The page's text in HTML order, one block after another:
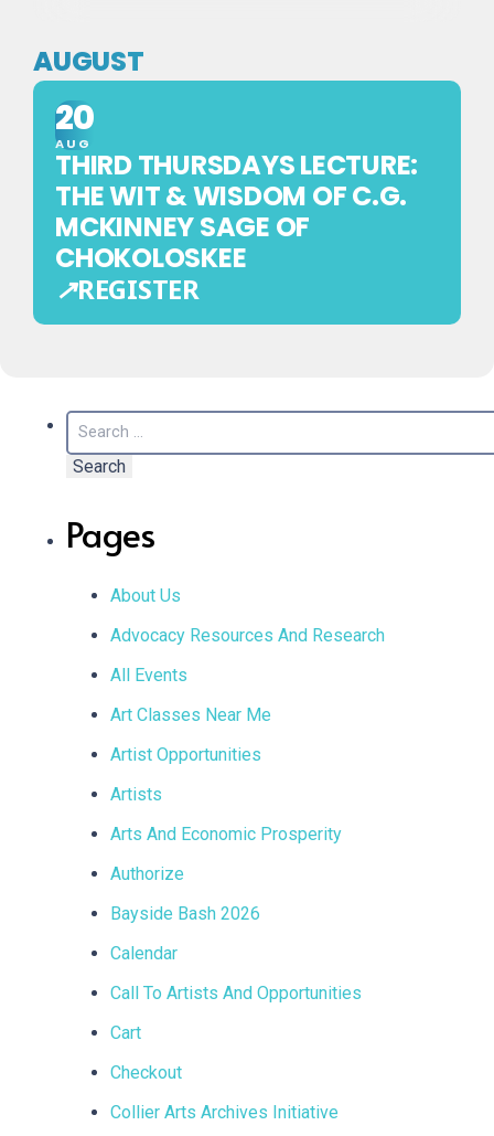
AUGUST
20
AUG
THIRD THURSDAYS LECTURE:
THE WIT & WISDOM OF C.G.
MCKINNEY SAGE OF
CHOKOLOSKEE
↗REGISTER
EXTERNAL
THIS
EVENT
IS
ON
ANOTHER
WEBSITE
Search
for:
Pages
About Us
Advocacy Resources And Research
All Events
Art Classes Near Me
Artist Opportunities
Artists
Arts And Economic Prosperity
Authorize
Bayside Bash 2026
Calendar
Call To Artists And Opportunities
Cart
Checkout
Collier Arts Archives Initiative